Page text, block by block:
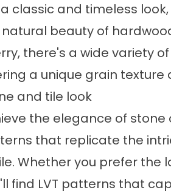
a classic and timeless
beauty of
there's a wide variety
a unique grain texture
and tile look
the elegance of stone
that replicate the
Whether you prefer the
find LVT patterns that